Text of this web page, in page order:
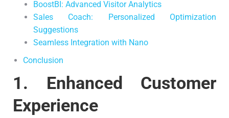
BoostBI: Advanced Visitor Analytics
Sales Coach: Personalized Optimization
Suggestions
Seamless Integration with Nano
Conclusion
1. Enhanced Customer
Experience